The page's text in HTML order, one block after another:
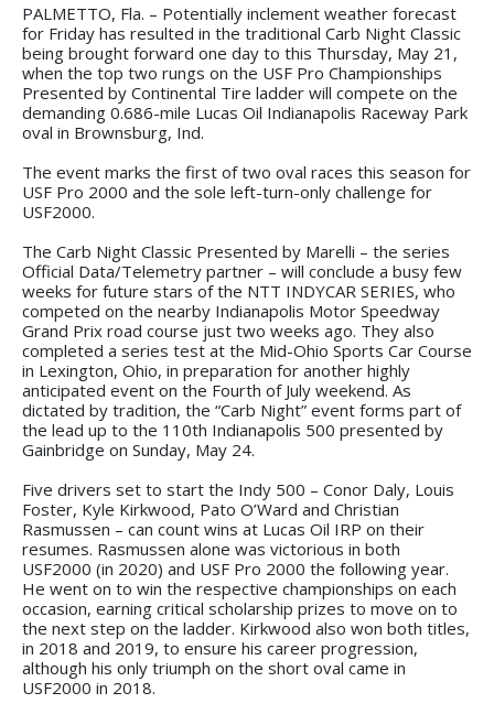
PALMETTO, Fla. – Potentially inclement weather forecast
for Friday has resulted in the traditional Carb Night Classic
being brought forward one day to this Thursday, May 21,
when the top two rungs on the USF Pro Championships
Presented by Continental Tire ladder will compete on the
demanding 0.686-mile Lucas Oil Indianapolis Raceway Park
oval in Brownsburg, Ind.
The event marks the first of two oval races this season for
USF Pro 2000 and the sole left-turn-only challenge for
USF2000.
The Carb Night Classic Presented by Marelli – the series
Official Data/Telemetry partner – will conclude a busy few
weeks for future stars of the NTT INDYCAR SERIES, who
competed on the nearby Indianapolis Motor Speedway
Grand Prix road course just two weeks ago. They also
completed a series test at the Mid-Ohio Sports Car Course
in Lexington, Ohio, in preparation for another highly
anticipated event on the Fourth of July weekend. As
dictated by tradition, the “Carb Night” event forms part of
the lead up to the 110th Indianapolis 500 presented by
Gainbridge on Sunday, May 24.
Five drivers set to start the Indy 500 – Conor Daly, Louis
Foster, Kyle Kirkwood, Pato O’Ward and Christian
Rasmussen – can count wins at Lucas Oil IRP on their
resumes. Rasmussen alone was victorious in both
USF2000 (in 2020) and USF Pro 2000 the following year.
He went on to win the respective championships on each
occasion, earning critical scholarship prizes to move on to
the next step on the ladder. Kirkwood also won both titles,
in 2018 and 2019, to ensure his career progression,
although his only triumph on the short oval came in
USF2000 in 2018.